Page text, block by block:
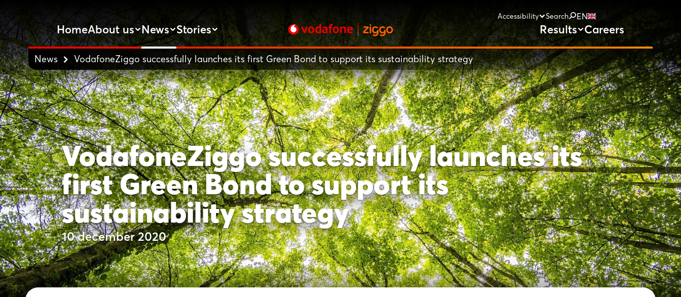
HomeAbout us News Stories Results Careers
Accessibility Search EN
News VodafoneZiggo successfully launches its first Green Bond to support its sustainability strategy
VodafoneZiggo successfully launches its
first Green Bond to support its
sustainability strategy
10 december 2020